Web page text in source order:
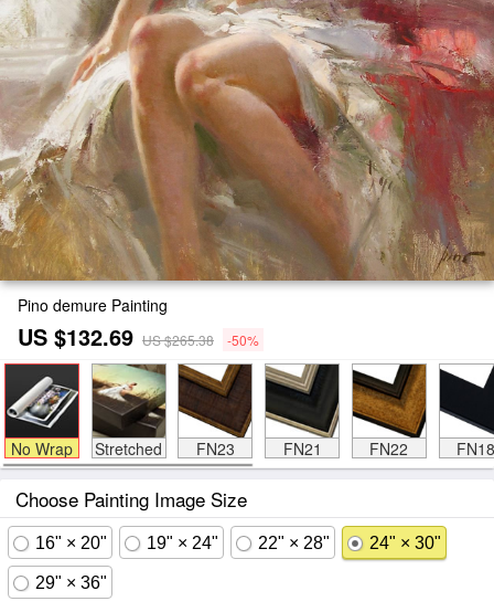
Pino demure Painting
US $132.69 US $265.38 -50%
No Wrap Stretched FN23 FN21 FN22 FN18
Choose Painting Image Size
16" × 20" 19" × 24" 22" × 28" 24" × 30"
29" × 36"